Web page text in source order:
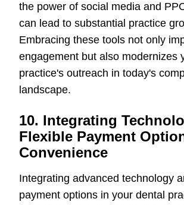
the power of social media and
can lead to substantial practice
Embracing these tools not only
engagement but also modernizes
practice's outreach in today's
landscape.
10. Integrating
Flexible Payment
Convenience
Integrating advanced technology
payment options in your dental